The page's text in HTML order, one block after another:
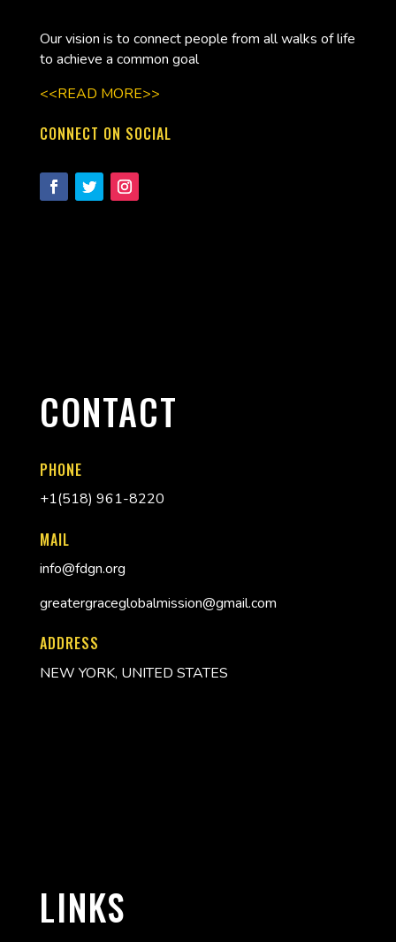
Our vision is to connect people from all walks of life
to achieve a common goal
<<READ MORE>>
CONNECT ON SOCIAL
CONTACT
PHONE
+1(518) 961-8220
MAIL
info@fdgn.org
greatergraceglobalmission@gmail.com
ADDRESS
NEW YORK, UNITED STATES
LINKS